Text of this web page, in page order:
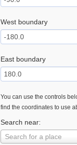
West boundary
East boundary
You can use the controls
find the coordinates to use
Search near:
Search for a place